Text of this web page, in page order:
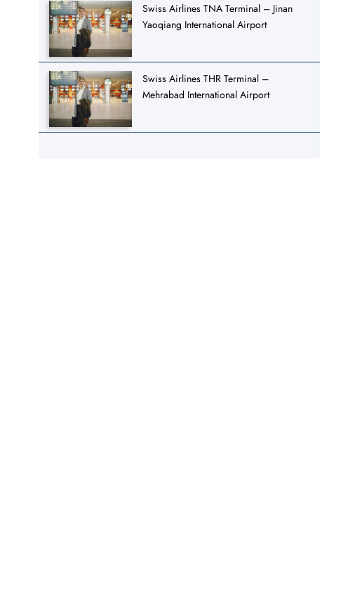
Swiss Airlines TNA Terminal – Jinan
Yaoqiang International Airport
Swiss Airlines THR Terminal –
Mehrabad International Airport